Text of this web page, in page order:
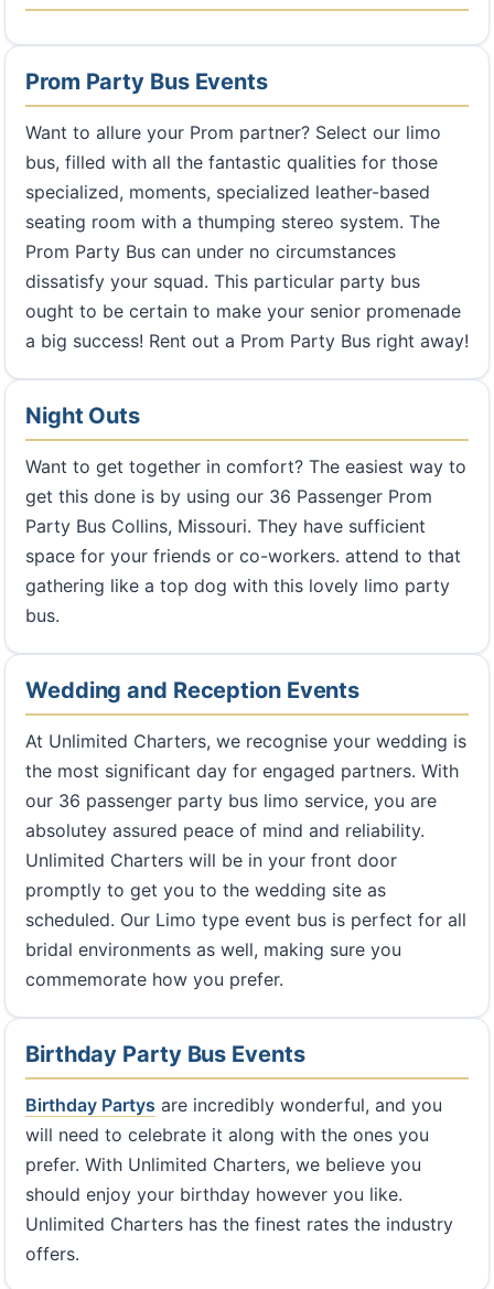
Prom Party Bus Events
Want to allure your Prom partner? Select our limo
bus, filled with all the fantastic qualities for those
specialized, moments, specialized leather-based
seating room with a thumping stereo system. The
Prom Party Bus can under no circumstances
dissatisfy your squad. This particular party bus
ought to be certain to make your senior promenade
a big success! Rent out a Prom Party Bus right away!
Night Outs
Want to get together in comfort? The easiest way to
get this done is by using our 36 Passenger Prom
Party Bus Collins, Missouri. They have sufficient
space for your friends or co-workers. attend to that
gathering like a top dog with this lovely limo party
bus.
Wedding and Reception Events
At Unlimited Charters, we recognise your wedding is
the most significant day for engaged partners. With
our 36 passenger party bus limo service, you are
absolutey assured peace of mind and reliability.
Unlimited Charters will be in your front door
promptly to get you to the wedding site as
scheduled. Our Limo type event bus is perfect for all
bridal environments as well, making sure you
commemorate how you prefer.
Birthday Party Bus Events
Birthday Partys are incredibly wonderful, and you
will need to celebrate it along with the ones you
prefer. With Unlimited Charters, we believe you
should enjoy your birthday however you like.
Unlimited Charters has the finest rates the industry
offers.